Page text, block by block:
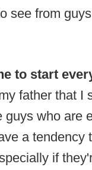
see from
to start
father that I
who are
a tendency
if